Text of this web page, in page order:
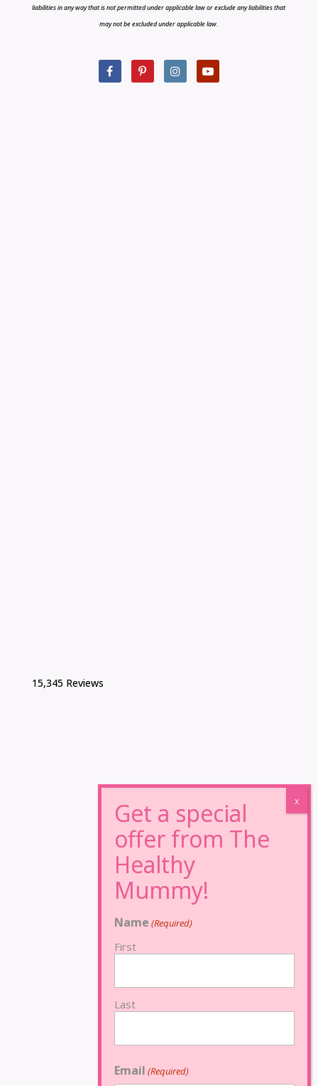
liabilities in any way that is not permitted under applicable law or exclude any liabilities that
may not be excluded under applicable law.
15,345 Reviews
Name (Required)
First
Last
Email (Required)